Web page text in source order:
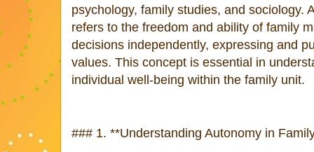
psychology, family studies, and sociology.
refers to the freedom and ability of family
decisions independently, expressing and
values. This concept is essential in
individual well-being within the family unit.
### 1. **Understanding Autonomy in